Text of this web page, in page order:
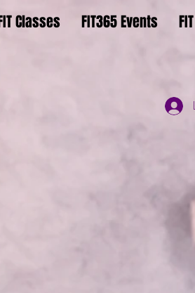
Classes FIT365 Events